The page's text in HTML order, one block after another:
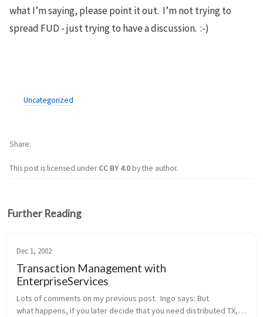
what I’m saying, please point it out. I’m not trying to
spread FUD - just trying to have a discussion. :-)
Uncategorized
This post is licensed underCC BY 4.0by the author.
Share
Further Reading
Dec 1, 2002
Transaction Management with
EnterpriseServices
Lots of comments on my previous post.  Ingo says: But
what happens, if you later decide that you need distributed TX,